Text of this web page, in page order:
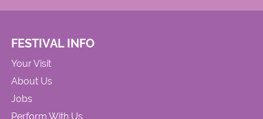
FESTIVAL INFO
Your Visit
About Us
Jobs
Perform With Us